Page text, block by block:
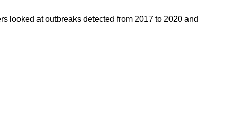
looked at outbreaks detected from 2017 to 2020 and